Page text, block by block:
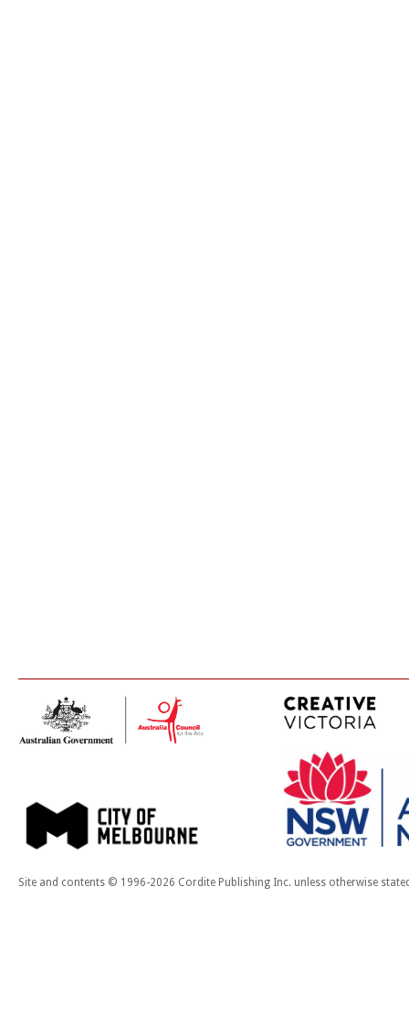
Site and contents © 1996-2026 Cordite Publishing Inc. unless otherwise